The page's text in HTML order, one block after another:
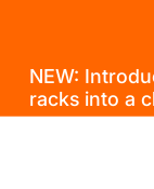
NEW:
racks into a